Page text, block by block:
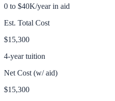
0 to $40K/year in aid
Est. Total Cost
$15,300
4-year tuition
Net Cost (w/ aid)
$15,300